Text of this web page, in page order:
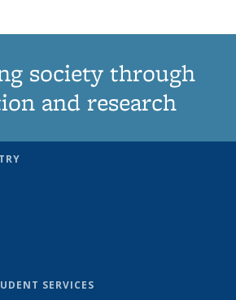
society through
and research
SERVICES